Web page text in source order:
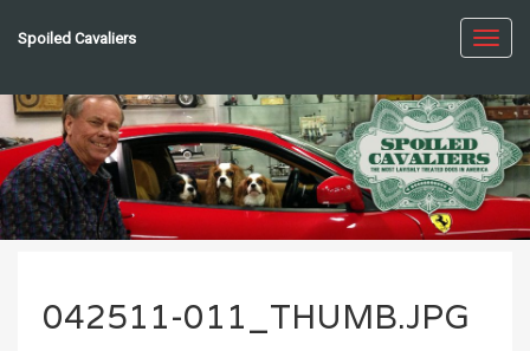
Spoiled Cavaliers
042511-011_THUMB.JPG